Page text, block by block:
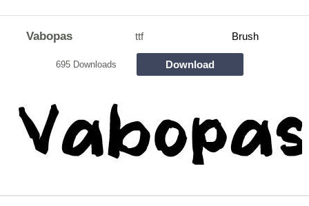
Vabopas ttf Brush
695 Downloads Download